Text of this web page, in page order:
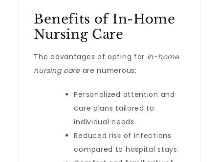
Benefits of In-Home
Nursing Care
The advantages of opting for in-home
nursing careare numerous:
Personalized attention and
care plans tailored to
individual needs.
Reduced risk of infections
compared to hospital stays.